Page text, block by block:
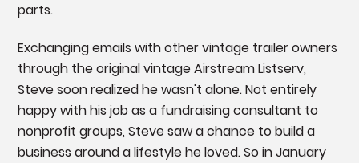
parts.
Exchanging emails with other vintage trailer owners
through the original vintage Airstream Listserv,
Steve soon realized he wasn't alone. Not entirely
happy with his job as a fundraising consultant to
nonprofit groups, Steve saw a chance to build a
business around a lifestyle he loved. So in January